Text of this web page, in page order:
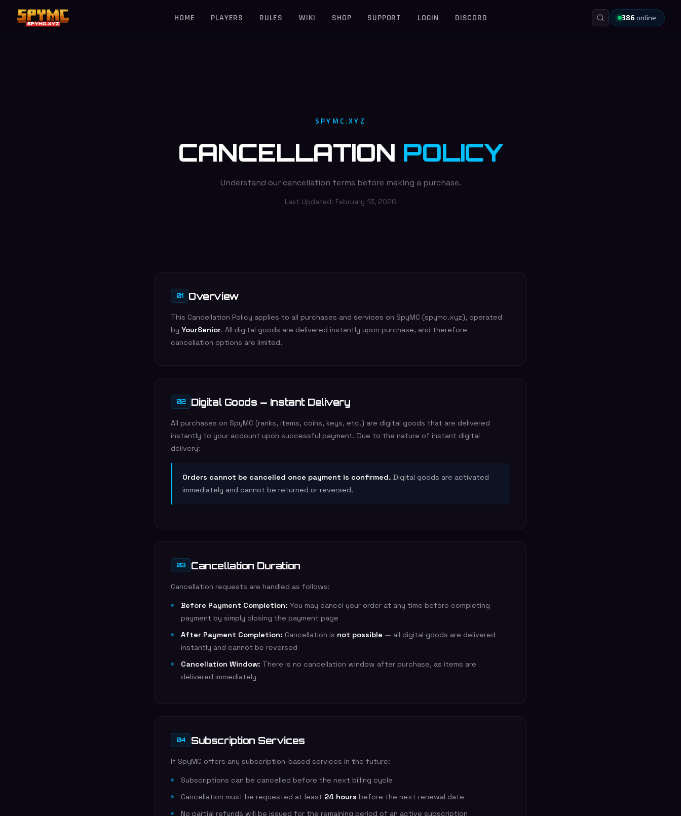
HOME PLAYERS RULES WIKI SHOP SUPPORT LOGIN DISCORD 386 online
SPYMC.XYZ
CANCELLATION POLICY
Understand our cancellation terms before making a purchase.
Last Updated: February 13, 2026
01 Overview
This Cancellation Policy applies to all purchases and services on SpyMC (spymc.xyz), operated
by YourSenior. All digital goods are delivered instantly upon purchase, and therefore
cancellation options are limited.
02 Digital Goods — Instant Delivery
All purchases on SpyMC (ranks, items, coins, keys, etc.) are digital goods that are delivered
instantly to your account upon successful payment. Due to the nature of instant digital
delivery:
Orders cannot be cancelled once payment is confirmed. Digital goods are activated
immediately and cannot be returned or reversed.
03 Cancellation Duration
Cancellation requests are handled as follows:
Before Payment Completion: You may cancel your order at any time before completing
payment by simply closing the payment page
After Payment Completion: Cancellation is not possible — all digital goods are delivered
instantly and cannot be reversed
Cancellation Window: There is no cancellation window after purchase, as items are
delivered immediately
04 Subscription Services
If SpyMC offers any subscription-based services in the future:
Subscriptions can be cancelled before the next billing cycle
Cancellation must be requested at least 24 hours before the next renewal date
No partial refunds will be issued for the remaining period of an active subscription